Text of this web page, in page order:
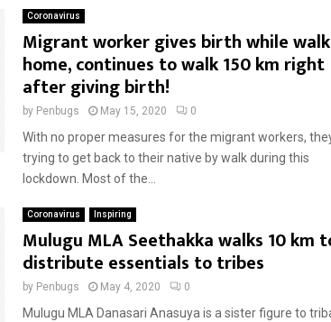
Coronavirus
Migrant worker gives birth while
home, continues to walk 150 km right
after giving birth!
by Penbugs May 15, 2020 0
With no proper measures for the migrant workers,
trying to get back to their native by walk during this
lockdown. Most of the...
Coronavirus Inspiring
Mulugu MLA Seethakka walks 10 km
distribute essentials to tribes
by Penbugs May 4, 2020 0
Mulugu MLA Danasari Anasuya is a sister figure to